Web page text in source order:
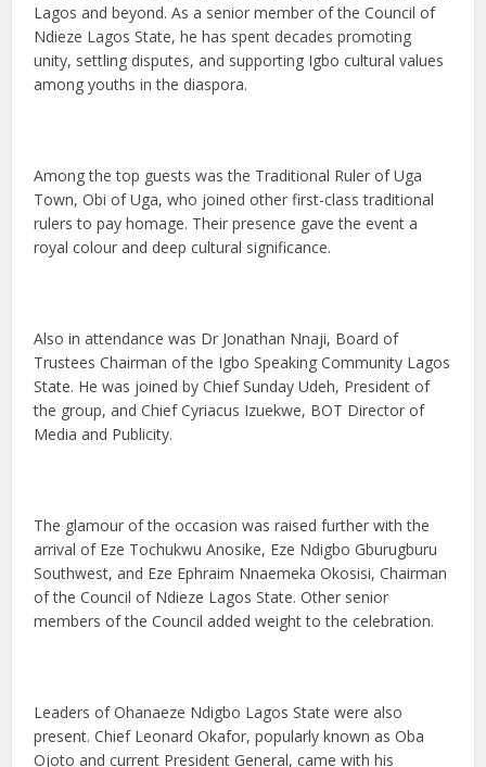
Lagos and beyond. As a senior member of the Council of
Ndieze Lagos State, he has spent decades promoting
unity, settling disputes, and supporting Igbo cultural values
among youths in the diaspora.
Among the top guests was the Traditional Ruler of Uga
Town, Obi of Uga, who joined other first-class traditional
rulers to pay homage. Their presence gave the event a
royal colour and deep cultural significance.
Also in attendance was Dr Jonathan Nnaji, Board of
Trustees Chairman of the Igbo Speaking Community Lagos
State. He was joined by Chief Sunday Udeh, President of
the group, and Chief Cyriacus Izuekwe, BOT Director of
Media and Publicity.
The glamour of the occasion was raised further with the
arrival of Eze Tochukwu Anosike, Eze Ndigbo Gburugburu
Southwest, and Eze Ephraim Nnaemeka Okosisi, Chairman
of the Council of Ndieze Lagos State. Other senior
members of the Council added weight to the celebration.
Leaders of Ohanaeze Ndigbo Lagos State were also
present. Chief Leonard Okafor, popularly known as Oba
Ojoto and current President General, came with his